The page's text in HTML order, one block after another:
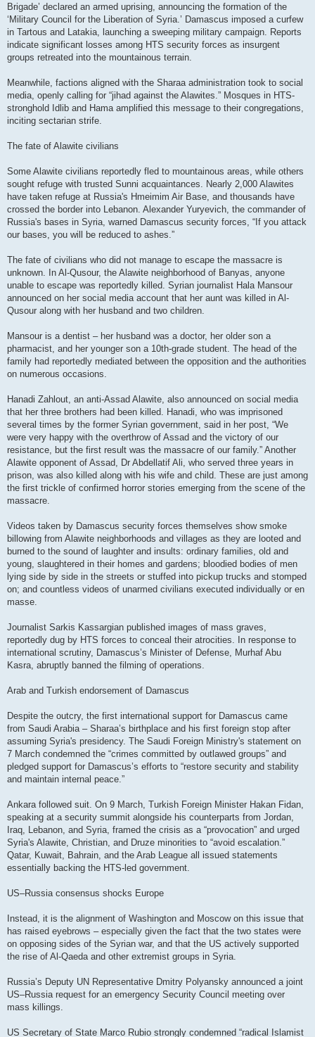
Brigade’ declared an armed uprising, announcing the formation of the
‘Military Council for the Liberation of Syria.’ Damascus imposed a curfew
in Tartous and Latakia, launching a sweeping military campaign. Reports
indicate significant losses among HTS security forces as insurgent
groups retreated into the mountainous terrain.
Meanwhile, factions aligned with the Sharaa administration took to social
media, openly calling for “jihad against the Alawites.” Mosques in HTS-
stronghold Idlib and Hama amplified this message to their congregations,
inciting sectarian strife.
The fate of Alawite civilians
Some Alawite civilians reportedly fled to mountainous areas, while others
sought refuge with trusted Sunni acquaintances. Nearly 2,000 Alawites
have taken refuge at Russia's Hmeimim Air Base, and thousands have
crossed the border into Lebanon. Alexander Yuryevich, the commander of
Russia's bases in Syria, warned Damascus security forces, “If you attack
our bases, you will be reduced to ashes.”
The fate of civilians who did not manage to escape the massacre is
unknown. In Al-Qusour, the Alawite neighborhood of Banyas, anyone
unable to escape was reportedly killed. Syrian journalist Hala Mansour
announced on her social media account that her aunt was killed in Al-
Qusour along with her husband and two children.
Mansour is a dentist – her husband was a doctor, her older son a
pharmacist, and her younger son a 10th-grade student. The head of the
family had reportedly mediated between the opposition and the authorities
on numerous occasions.
Hanadi Zahlout, an anti-Assad Alawite, also announced on social media
that her three brothers had been killed. Hanadi, who was imprisoned
several times by the former Syrian government, said in her post, “We
were very happy with the overthrow of Assad and the victory of our
resistance, but the first result was the massacre of our family.” Another
Alawite opponent of Assad, Dr Abdellatif Ali, who served three years in
prison, was also killed along with his wife and child. These are just among
the first trickle of confirmed horror stories emerging from the scene of the
massacre.
Videos taken by Damascus security forces themselves show smoke
billowing from Alawite neighborhoods and villages as they are looted and
burned to the sound of laughter and insults: ordinary families, old and
young, slaughtered in their homes and gardens; bloodied bodies of men
lying side by side in the streets or stuffed into pickup trucks and stomped
on; and countless videos of unarmed civilians executed individually or en
masse.
Journalist Sarkis Kassargian published images of mass graves,
reportedly dug by HTS forces to conceal their atrocities. In response to
international scrutiny, Damascus’s Minister of Defense, Murhaf Abu
Kasra, abruptly banned the filming of operations.
Arab and Turkish endorsement of Damascus
Despite the outcry, the first international support for Damascus came
from Saudi Arabia – Sharaa’s birthplace and his first foreign stop after
assuming Syria's presidency. The Saudi Foreign Ministry's statement on
7 March condemned the “crimes committed by outlawed groups” and
pledged support for Damascus’s efforts to “restore security and stability
and maintain internal peace.”
Ankara followed suit. On 9 March, Turkish Foreign Minister Hakan Fidan,
speaking at a security summit alongside his counterparts from Jordan,
Iraq, Lebanon, and Syria, framed the crisis as a “provocation” and urged
Syria's Alawite, Christian, and Druze minorities to “avoid escalation.”
Qatar, Kuwait, Bahrain, and the Arab League all issued statements
essentially backing the HTS-led government.
US–Russia consensus shocks Europe
Instead, it is the alignment of Washington and Moscow on this issue that
has raised eyebrows – especially given the fact that the two states were
on opposing sides of the Syrian war, and that the US actively supported
the rise of Al-Qaeda and other extremist groups in Syria.
Russia’s Deputy UN Representative Dmitry Polyansky announced a joint
US–Russia request for an emergency Security Council meeting over
mass killings.
US Secretary of State Marco Rubio strongly condemned “radical Islamist